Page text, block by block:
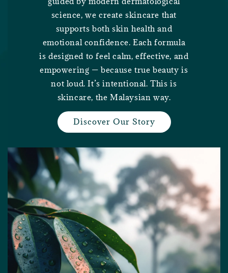
science, we create skincare that
supports both skin health and
emotional confidence. Each formula
is designed to feel calm, effective, and
empowering — because true beauty is
not loud. It’s intentional. This is
skincare, the Malaysian way.
Discover Our Story